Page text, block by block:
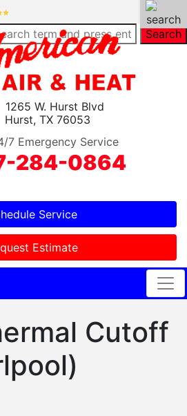
Search
1265 W. Hurst Blvd
Hurst, TX 76053
7 Emergency Service
284-0864
Service
Estimate
Cutoff